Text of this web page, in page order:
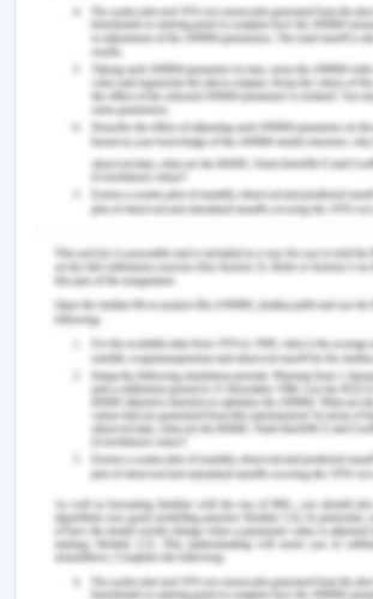
Conclusion
The shift from being a
graduate registered nurse is a
characterised by significant
self-esteem, stress and anxiety,
work. Among these, "transition
change, stands out as a
conflict between pre-graduation
the realities of clinical practise is
emotional reaction. Persistent
have far-reaching effects on
lower job satisfaction, raise the
and increase turnover rates.
evidence-based strategies
identified to successfully navigate
These include the application of